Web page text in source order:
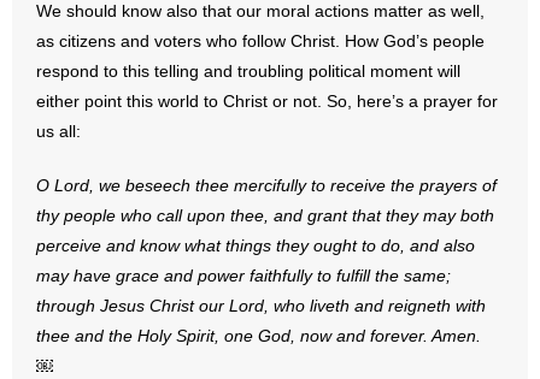
We should know also that our moral actions matter as well,
as citizens and voters who follow Christ. How God’s people
respond to this telling and troubling political moment will
either point this world to Christ or not. So, here’s a prayer for
us all:
O Lord, we beseech thee mercifully to receive the prayers of
thy people who call upon thee, and grant that they may both
perceive and know what things they ought to do, and also
may have grace and power faithfully to fulfill the same;
through Jesus Christ our Lord, who liveth and reigneth with
thee and the Holy Spirit, one God, now and forever. Amen.
￼